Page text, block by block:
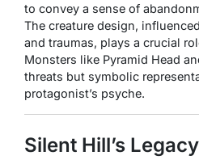
to convey a sense of
The creature design,
and traumas, plays a crucial
Monsters like Pyramid Head
threats but symbolic
protagonist’s psyche.
Silent Hill’s